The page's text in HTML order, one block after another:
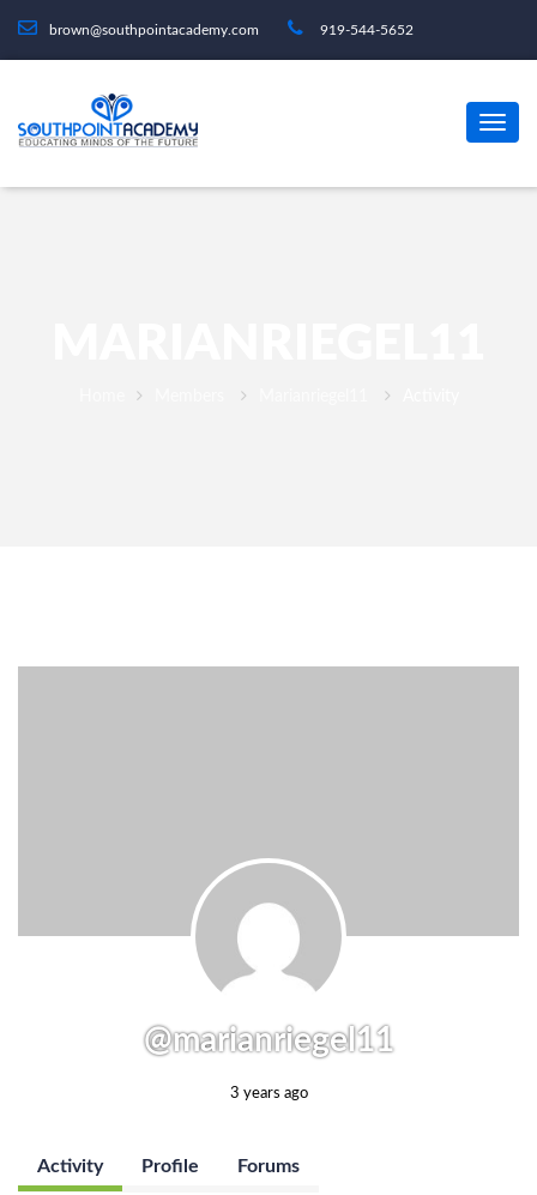
brown@southpointacademy.com 919-544-5652
@marianriegel11
3 years ago
Activity Profile Forums